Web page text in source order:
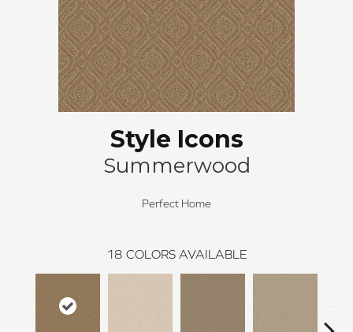
Style Icons
Summerwood
Perfect Home
18 COLORS AVAILABLE